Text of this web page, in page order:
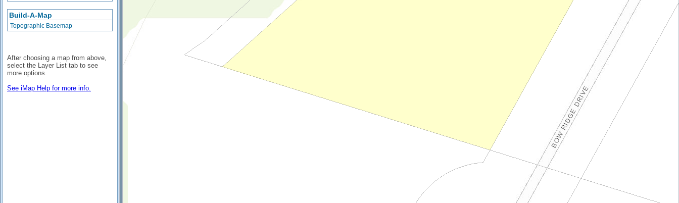
Build-A-Map
Topographic Basemap
After choosing a map from above,
select the Layer List tab to see
more options.
See iMap Help for more info.